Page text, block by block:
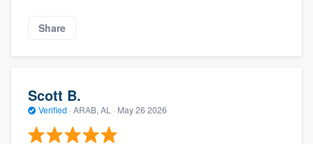
Share
Scott B.
Verified · ARAB, AL · May 26 2026